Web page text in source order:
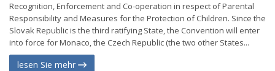
Recognition, Enforcement and Co-operation in respect of Parental
Responsibility and Measures for the Protection of Children. Since the
Slovak Republic is the third ratifying State, the Convention will enter
into force for Monaco, the Czech Republic (the two other States...
lesen Sie mehr